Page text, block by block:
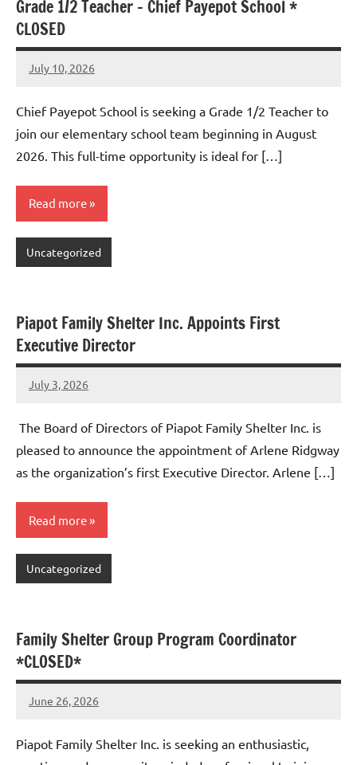
Grade 1/2 Teacher – Chief Payepot School *
CLOSED
July 10, 2026
Admin
No
Chief Payepot School is seeking a Grade 1/2 Teacher to
join our elementary school team beginning in August
2026. This full-time opportunity is ideal for […]
Read more
Uncategorized
Piapot Family Shelter Inc. Appoints First
Executive Director
July 3, 2026
Admin
No
The Board of Directors of Piapot Family Shelter Inc. is
pleased to announce the appointment of Arlene Ridgway
as the organization’s first Executive Director. Arlene […]
Read more
Uncategorized
Family Shelter Group Program Coordinator
*CLOSED*
June 26, 2026
Admin
No
Piapot Family Shelter Inc. is seeking an enthusiastic,